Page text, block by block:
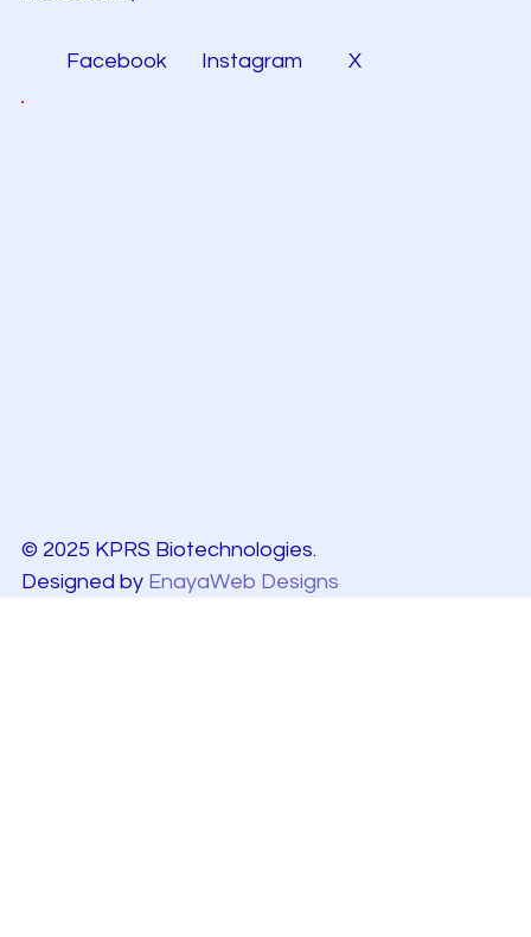
Facebook Instagram X
© 2025 KPRS Biotechnologies.
Designed by EnayaWeb Designs